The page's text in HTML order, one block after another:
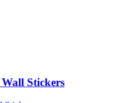
Stickers